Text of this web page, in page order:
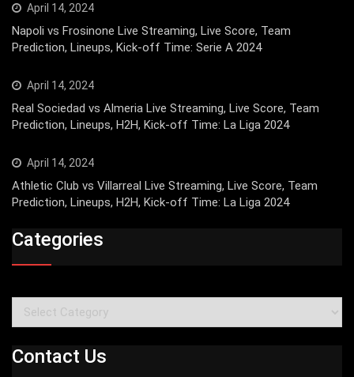
April 14, 2024
Napoli vs Frosinone Live Streaming, Live Score, Team
Prediction, Lineups, Kick-off Time: Serie A 2024
April 14, 2024
Real Sociedad vs Almeria Live Streaming, Live Score, Team
Prediction, Lineups, H2H, Kick-off Time: La Liga 2024
April 14, 2024
Athletic Club vs Villarreal Live Streaming, Live Score, Team
Prediction, Lineups, H2H, Kick-off Time: La Liga 2024
Categories
Categories
Contact Us